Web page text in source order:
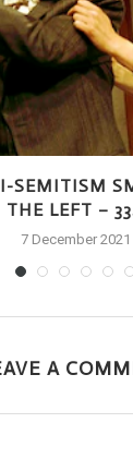
SEMITISM
THE LEFT –
7 December 2021
A